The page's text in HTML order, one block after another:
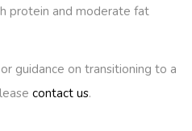
protein and moderate fat
guidance on transitioning to a
contact us.